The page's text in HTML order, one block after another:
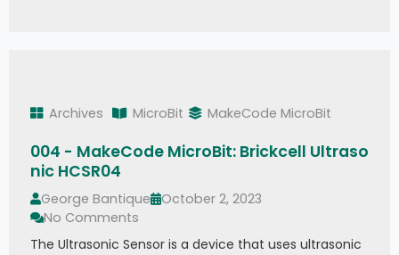
Archives MicroBit MakeCode MicroBit
004 - MakeCode MicroBit: Brickcell Ultraso
nic HCSR04
George Bantique
October 2, 2023
No Comments
The Ultrasonic Sensor is a device that uses ultrasonic